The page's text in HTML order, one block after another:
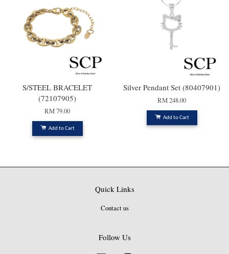
S/STEEL BRACELET
(72107905)
RM 79.00
Add to Cart
Silver Pendant Set (80407901)
RM 248.00
Add to Cart
Quick Links
Contact us
Follow Us